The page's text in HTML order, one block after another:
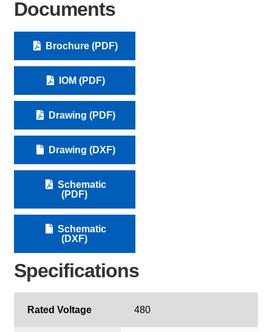
Documents
Brochure (PDF)
IOM (PDF)
Drawing (PDF)
Drawing (DXF)
Schematic
(PDF)
Schematic
(DXF)
Specifications
Rated Voltage 480